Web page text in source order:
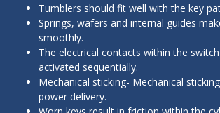
Tumblers should fit well with the key
Springs, wafers and internal guides
smoothly.
The electrical contacts within the
activated sequentially.
Mechanical sticking- Mechanical
power delivery.